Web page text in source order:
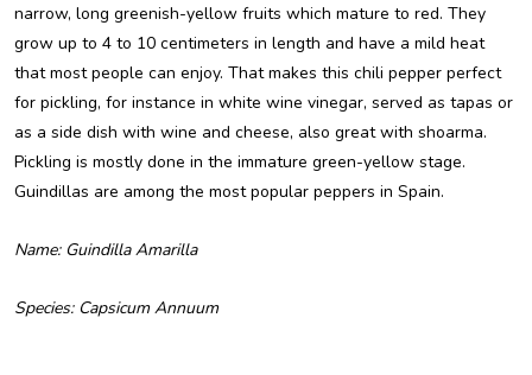
narrow, long greenish-yellow fruits which mature to red. They
grow up to 4 to 10 centimeters in length and have a mild heat
that most people can enjoy. That makes this chili pepper perfect
for pickling, for instance in white wine vinegar, served as tapas or
as a side dish with wine and cheese, also great with shoarma.
Pickling is mostly done in the immature green-yellow stage.
Guindillas are among the most popular peppers in Spain.
Name: Guindilla Amarilla
Species: Capsicum Annuum